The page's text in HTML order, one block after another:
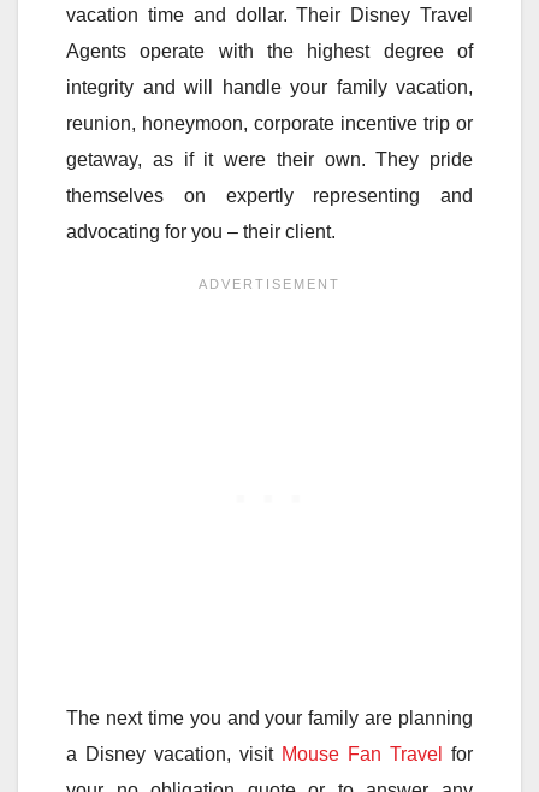
vacation time and dollar. Their Disney Travel
Agents operate with the highest degree of
integrity and will handle your family vacation,
reunion, honeymoon, corporate incentive trip or
getaway, as if it were their own. They pride
themselves on expertly representing and
advocating for you – their client.
The next time you and your family are planning
a Disney vacation, visit Mouse Fan Travel
for